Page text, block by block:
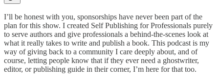
I’ll be honest with you, sponsorships have never been part of the
plan for this show. I created Self Publishing for Professionals purely
to serve authors and give professionals a behind-the-scenes look at
what it really takes to write and publish a book. This podcast is my
way of giving back to a community I care deeply about, and of
course, letting people know that if they ever need a ghostwriter,
editor, or publishing guide in their corner, I’m here for that too.